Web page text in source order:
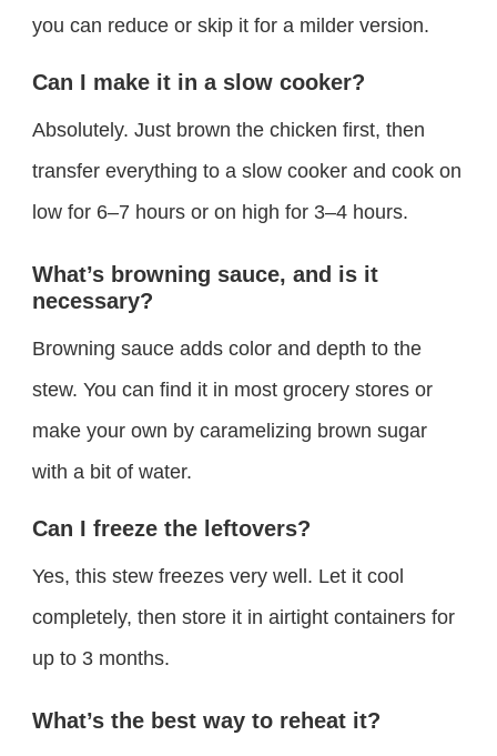
you can reduce or skip it for a milder version.
Can I make it in a slow cooker?
Absolutely. Just brown the chicken first, then
transfer everything to a slow cooker and cook on
low for 6–7 hours or on high for 3–4 hours.
What’s browning sauce, and is it
necessary?
Browning sauce adds color and depth to the
stew. You can find it in most grocery stores or
make your own by caramelizing brown sugar
with a bit of water.
Can I freeze the leftovers?
Yes, this stew freezes very well. Let it cool
completely, then store it in airtight containers for
up to 3 months.
What’s the best way to reheat it?